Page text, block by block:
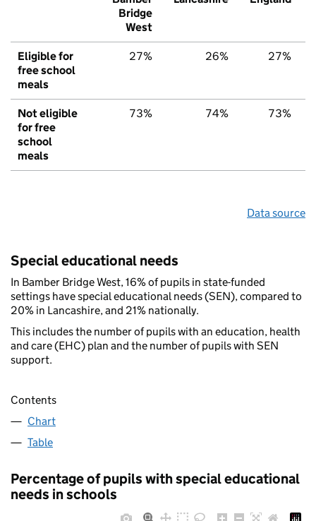
Bridge
West
Eligible for
free school
meals
27% 26% 27%
Not eligible
for free
school
meals
73% 74% 73%
Data source
Special educational needs
In Bamber Bridge West, 16% of pupils in state-funded
settings have special educational needs (SEN), compared to
20% in Lancashire, and 21% nationally.
This includes the number of pupils with an education, health
and care (EHC) plan and the number of pupils with SEN
support.
Contents
Chart
Table
Percentage of pupils with special educational
needs in schools